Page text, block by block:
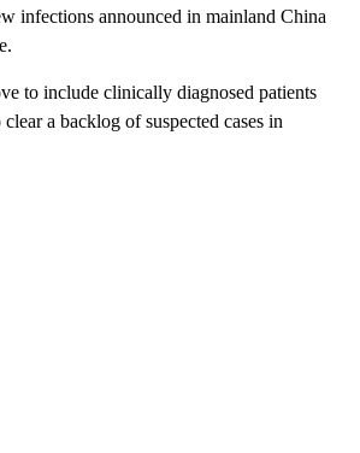
infections announced in mainland China
to include clinically diagnosed patients
a backlog of suspected cases in